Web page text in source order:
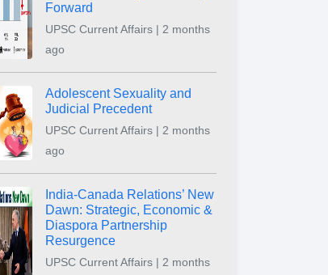
Forward
UPSC Current Affairs | 2 months
ago
Adolescent Sexuality and
Judicial Precedent
UPSC Current Affairs | 2 months
ago
India-Canada Relations’ New
Dawn: Strategic, Economic &
Diaspora Partnership
Resurgence
UPSC Current Affairs | 2 months